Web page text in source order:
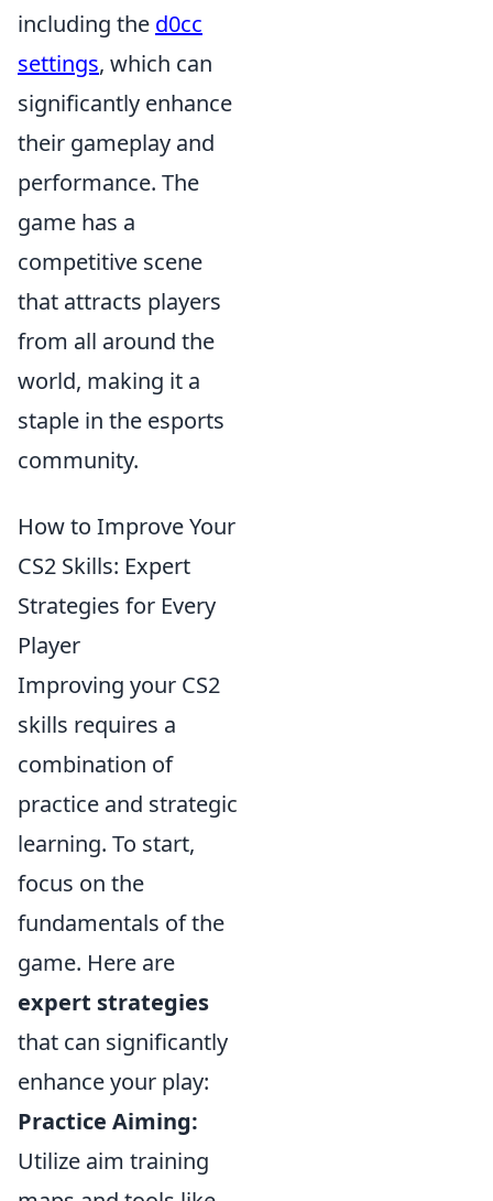
including the d0cc
settings, which can
significantly enhance
their gameplay and
performance. The
game has a
competitive scene
that attracts players
from all around the
world, making it a
staple in the esports
community.
How to Improve Your
CS2 Skills: Expert
Strategies for Every
Player
Improving your CS2
skills requires a
combination of
practice and strategic
learning. To start,
focus on the
fundamentals of the
game. Here are
expert strategies
that can significantly
enhance your play:
Practice Aiming:
Utilize aim training